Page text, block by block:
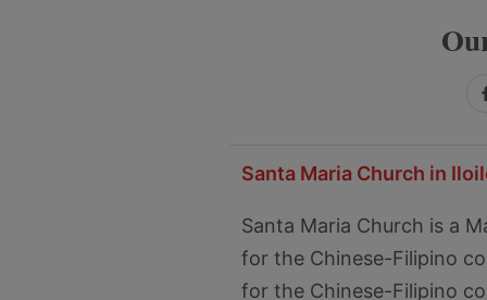
Santa Maria Church in
Santa Maria Church is a
for the Chinese-Filipino
for the Chinese-Filipino